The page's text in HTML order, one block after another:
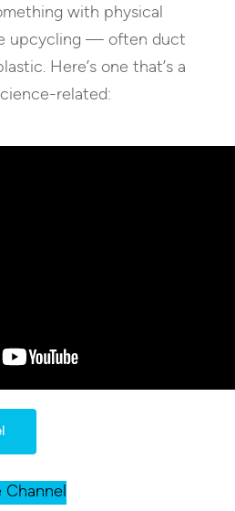
with physical
upcycling — often duct
Here’s one that’s a
related:
Channel